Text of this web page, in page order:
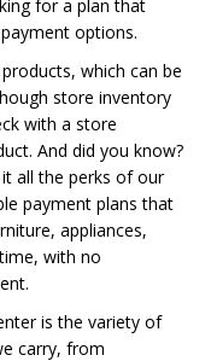
for a plan that
options.
which can be
store inventory
with a store
And did you know?
all the perks of our
payment plans that
appliances,
with no
is the variety of
carry, from